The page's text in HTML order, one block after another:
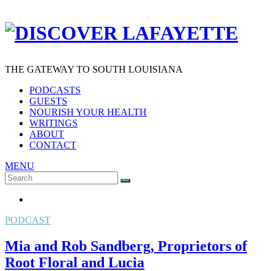
THE GATEWAY TO SOUTH LOUISIANA
PODCASTS
GUESTS
NOURISH YOUR HEALTH
WRITINGS
ABOUT
CONTACT
MENU
Search
for:
SEARCH
PODCAST
Mia and Rob Sandberg, Proprietors of
Root Floral and Lucia